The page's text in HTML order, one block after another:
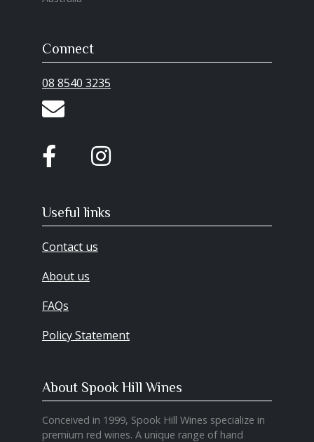
Connect
08 8540 3235
Useful links
Contact us
About us
FAQs
Policy Statement
About Spook Hill Wines
Conceived in 1999, Spook Hill Wines specialize in
premium red wines. A unique range of hand